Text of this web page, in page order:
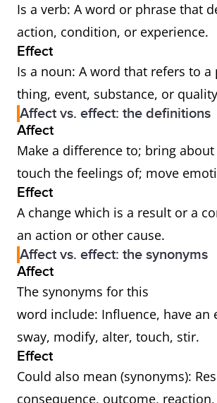
Is a verb: A word or phrase that
action, condition, or experience.
Effect
Is a noun: A word that refers to a
thing, event, substance, or
Affect vs. effect: the definitions
Affect
Make a difference to; bring about
touch the feelings of; move
Effect
A change which is a result or a
an action or other cause.
Affect vs. effect: the synonyms
Affect
The synonyms for this
word include: Influence, have an
sway, modify, alter, touch, stir.
Effect
Could also mean (synonyms):
consequence, outcome, reaction,